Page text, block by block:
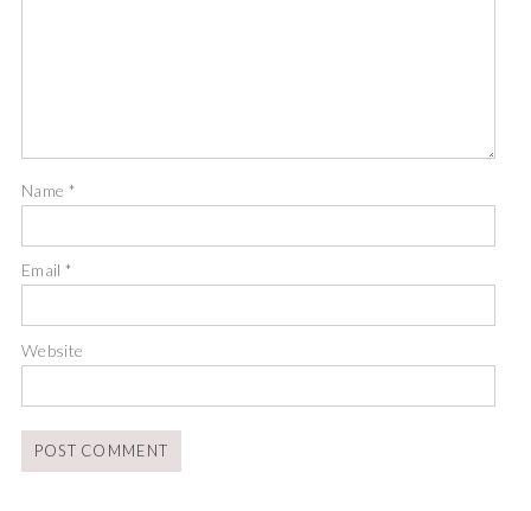
Name *
Email*
Website